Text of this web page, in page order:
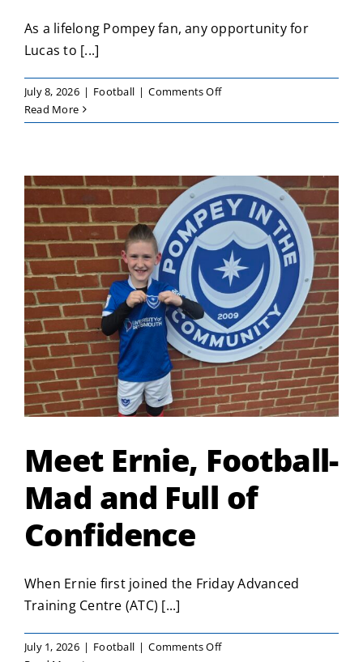
As a lifelong Pompey fan, any opportunity for
Lucas to [...]
July 8, 2026 | Football | Comments Offon
Builds
Football
Read More
Meet Ernie, Football-
Mad and Full of
Confidence
When Ernie first joined the Friday Advanced
Training Centre (ATC) [...]
July 1, 2026 | Football | Comments Offon